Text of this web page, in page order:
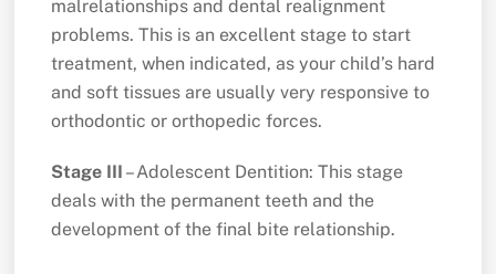
malrelationships and dental realignment
problems. This is an excellent stage to start
treatment, when indicated, as your child’s hard
and soft tissues are usually very responsive to
orthodontic or orthopedic forces.
Stage III – Adolescent Dentition: This stage
deals with the permanent teeth and the
development of the final bite relationship.